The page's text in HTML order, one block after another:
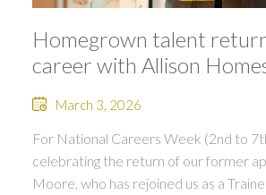
Homegrown talent
career with Allison
March 3, 2026
For National Careers Week (2nd to
celebrating the return of our former
Moore, who has rejoined us as a